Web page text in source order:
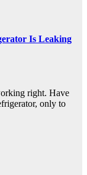
Is Leaking
right. Have
only to